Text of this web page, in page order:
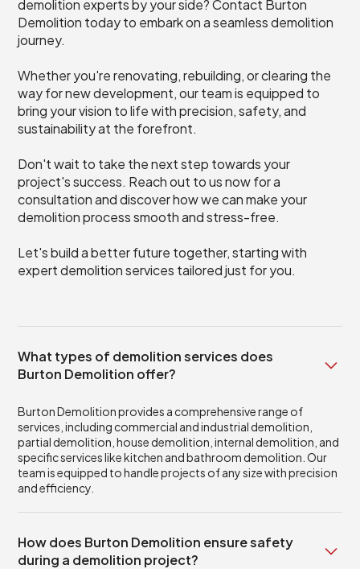
demolition experts by your side? Contact Burton
Demolition today to embark on a seamless demolition
journey.
Whether you're renovating, rebuilding, or clearing the
way for new development, our team is equipped to
bring your vision to life with precision, safety, and
sustainability at the forefront.
Don't wait to take the next step towards your
project's success. Reach out to us now for a
consultation and discover how we can make your
demolition process smooth and stress-free.
Let's build a better future together, starting with
expert demolition services tailored just for you.
What types of demolition services does
Burton Demolition offer?
Burton Demolition provides a comprehensive range of
services, including commercial and industrial demolition,
partial demolition, house demolition, internal demolition, and
specific services like kitchen and bathroom demolition. Our
team is equipped to handle projects of any size with precision
and efficiency.
How does Burton Demolition ensure safety
during a demolition project?